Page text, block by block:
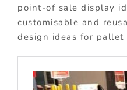
point-of sale display
customisable and
design ideas for pallet